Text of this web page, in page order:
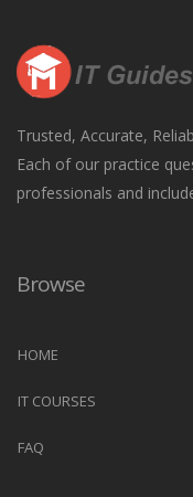
Trusted, Accurate,
Each of our practice
professionals and
Browse
HOME
IT COURSES
FAQ